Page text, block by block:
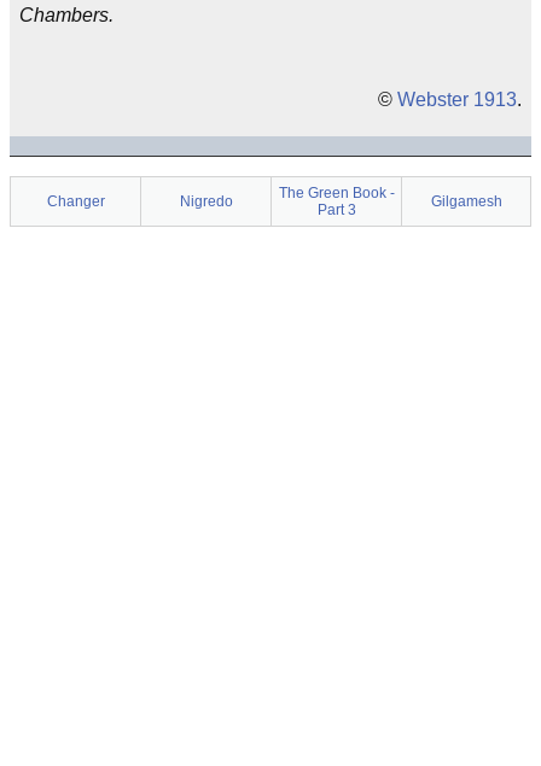
Chambers.
© Webster 1913.
Changer Nigredo
The Green Book -
Part 3
Gilgamesh